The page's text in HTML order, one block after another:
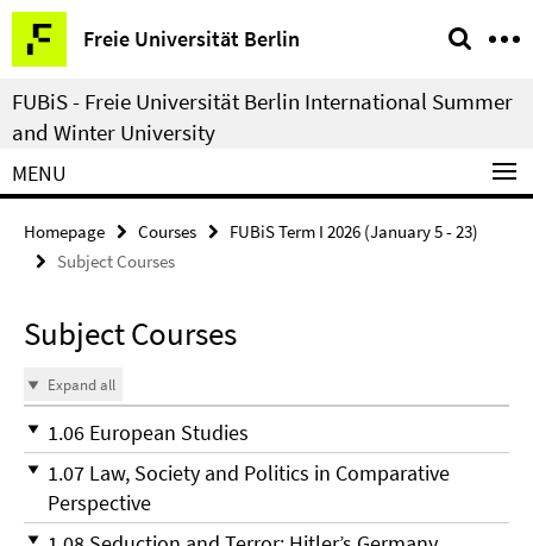
Springe
direkt
zu
Inhalt
Freie Universität Berlin
Service
Navigation
FUBiS - Freie Universität Berlin International Summer
and Winter University
MENU
Homepage Courses
FUBiS Term I 2026 (January 5 - 23)
Subject Courses
Subject Courses
Expand all
1.06 European Studies
1.07 Law, Society and Politics in Comparative
Perspective